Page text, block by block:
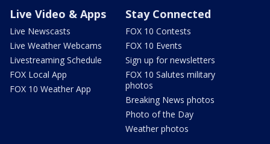
Live Video & Apps
Live Newscasts
Live Weather Webcams
Livestreaming Schedule
FOX Local App
FOX 10 Weather App
Stay Connected
FOX 10 Contests
FOX 10 Events
Sign up for newsletters
FOX 10 Salutes military
photos
Breaking News photos
Photo of the Day
Weather photos